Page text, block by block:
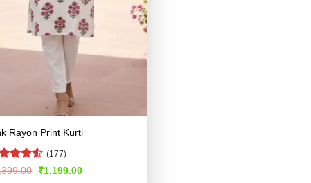
Rayon Print Kurti
(177)
Original
₹1,199.00Current